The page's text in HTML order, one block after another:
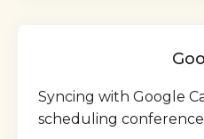
Syncing with Google
scheduling